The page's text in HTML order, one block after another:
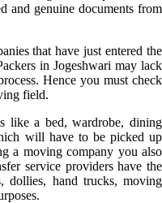
and genuine documents from
that have just entered the
in Jogeshwari may lack
Hence you must check
field.
like a bed, wardrobe, dining
will have to be picked up
a moving company you also
service providers have the
dollies, hand trucks, moving